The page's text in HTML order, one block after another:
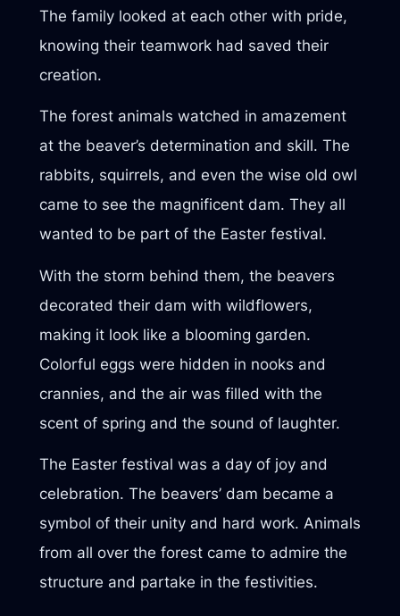
The family looked at each other with pride,
knowing their teamwork had saved their
creation.
The forest animals watched in amazement
at the beaver’s determination and skill. The
rabbits, squirrels, and even the wise old owl
came to see the magnificent dam. They all
wanted to be part of the Easter festival.
With the storm behind them, the beavers
decorated their dam with wildflowers,
making it look like a blooming garden.
Colorful eggs were hidden in nooks and
crannies, and the air was filled with the
scent of spring and the sound of laughter.
The Easter festival was a day of joy and
celebration. The beavers’ dam became a
symbol of their unity and hard work. Animals
from all over the forest came to admire the
structure and partake in the festivities.